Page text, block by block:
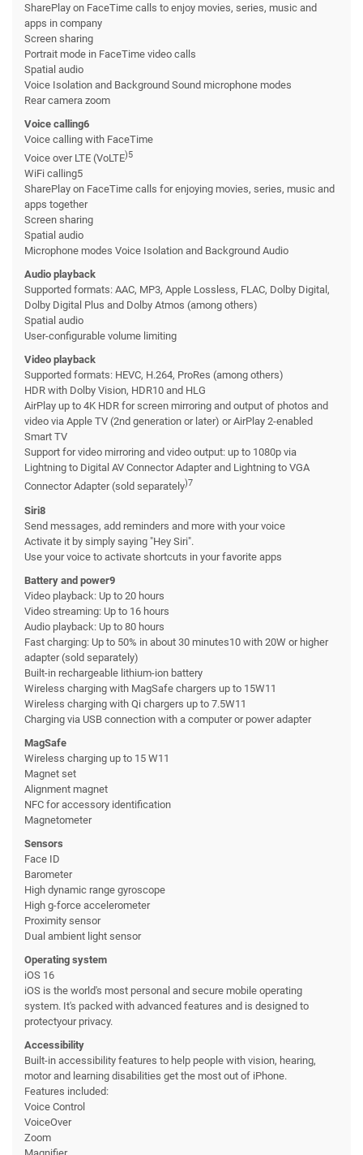
SharePlay on FaceTime calls to enjoy movies, series, music and
apps in company
Screen sharing
Portrait mode in FaceTime video calls
Spatial audio
Voice Isolation and Background Sound microphone modes
Rear camera zoom
Voice calling6
Voice calling with FaceTime
Voice over LTE (VoLTE)5
WiFi calling5
SharePlay on FaceTime calls for enjoying movies, series, music and
apps together
Screen sharing
Spatial audio
Microphone modes Voice Isolation and Background Audio
Audio playback
Supported formats: AAC, MP3, Apple Lossless, FLAC, Dolby Digital,
Dolby Digital Plus and Dolby Atmos (among others)
Spatial audio
User-configurable volume limiting
Video playback
Supported formats: HEVC, H.264, ProRes (among others)
HDR with Dolby Vision, HDR10 and HLG
AirPlay up to 4K HDR for screen mirroring and output of photos and
video via Apple TV (2nd generation or later) or AirPlay 2-enabled
Smart TV
Support for video mirroring and video output: up to 1080p via
Lightning to Digital AV Connector Adapter and Lightning to VGA
Connector Adapter (sold separately)7
Siri8
Send messages, add reminders and more with your voice
Activate it by simply saying "Hey Siri".
Use your voice to activate shortcuts in your favorite apps
Battery and power9
Video playback: Up to 20 hours
Video streaming: Up to 16 hours
Audio playback: Up to 80 hours
Fast charging: Up to 50% in about 30 minutes10 with 20W or higher
adapter (sold separately)
Built-in rechargeable lithium-ion battery
Wireless charging with MagSafe chargers up to 15W11
Wireless charging with Qi chargers up to 7.5W11
Charging via USB connection with a computer or power adapter
MagSafe
Wireless charging up to 15 W11
Magnet set
Alignment magnet
NFC for accessory identification
Magnetometer
Sensors
Face ID
Barometer
High dynamic range gyroscope
High g-force accelerometer
Proximity sensor
Dual ambient light sensor
Operating system
iOS 16
iOS is the world's most personal and secure mobile operating
system. It's packed with advanced features and is designed to
protectyour privacy.
Accessibility
Built-in accessibility features to help people with vision, hearing,
motor and learning disabilities get the most out of iPhone.
Features included:
Voice Control
VoiceOver
Zoom